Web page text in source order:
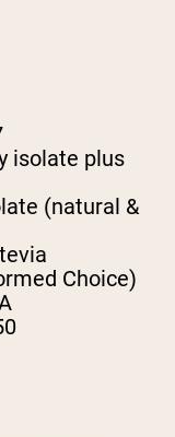
isolate plus
(natural &
Choice)